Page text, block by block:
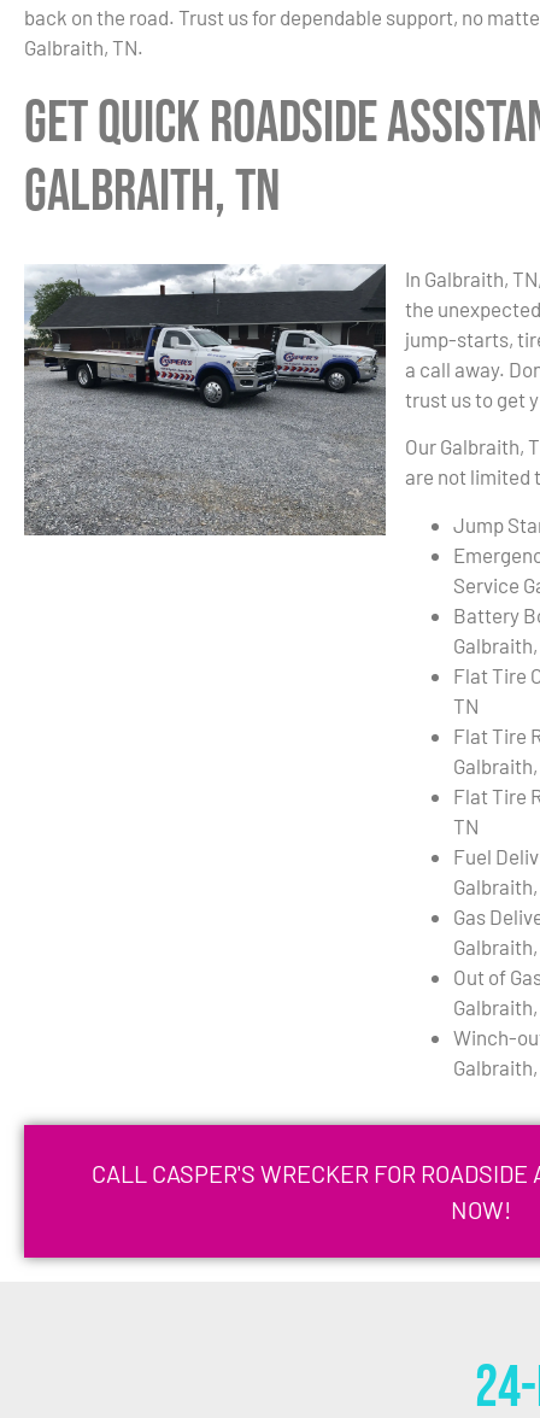
back on the road. Trust us for dependable support, no
Galbraith, TN.
Get Quick Roadside
Galbraith, TN
In Galbraith,
the
jump-starts,
a call away.
trust us to get
Our Galbraith,
are not limited
Jump
Service
Battery
Flat Tire
TN
Flat Tire
Flat Tire
TN
Fuel
Gas
Out of
Winch-
CALL CASPER'S WRECKER FOR
NOW!